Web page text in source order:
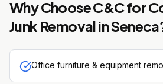
Why Choose C&C for
Junk RemovalinSeneca
Office furniture & equipment